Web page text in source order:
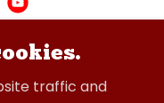
traffic and